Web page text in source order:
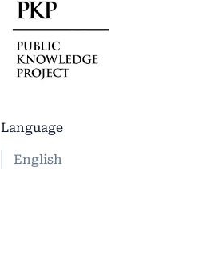
Language
English